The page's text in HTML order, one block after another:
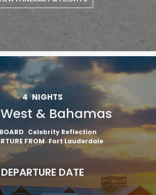
4 NIGHTS
& Bahamas
Celebrity Reflection
FROM Fort Lauderdale
DEPARTURE DATE